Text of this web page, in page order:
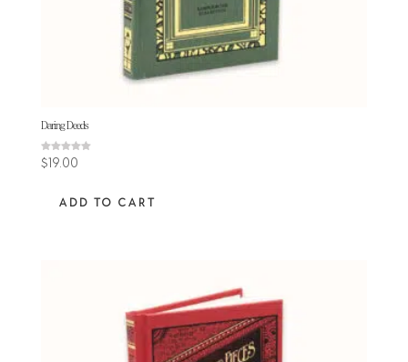
Daring Deeds
Rated
5.00
$19.00
ADD TO CART